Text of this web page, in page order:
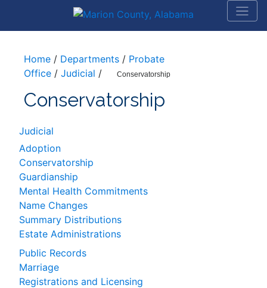
Home / Departments / Probate
Office / Judicial / Conservatorship
Conservatorship
Judicial
Adoption
Conservatorship
Guardianship
Mental Health Commitments
Name Changes
Summary Distributions
Estate Administrations
Public Records
Marriage
Registrations and Licensing